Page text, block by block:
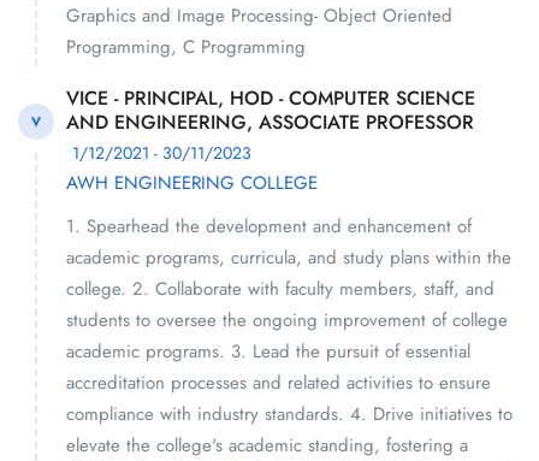
Graphics and Image Processing- Object Oriented
Programming, C Programming
V
VICE - PRINCIPAL, HOD - COMPUTER SCIENCE
AND ENGINEERING, ASSOCIATE PROFESSOR
1/12/2021 - 30/11/2023
AWH ENGINEERING COLLEGE
1. Spearhead the development and enhancement of
academic programs, curricula, and study plans within the
college. 2. Collaborate with faculty members, staff, and
students to oversee the ongoing improvement of college
academic programs. 3. Lead the pursuit of essential
accreditation processes and related activities to ensure
compliance with industry standards. 4. Drive initiatives to
elevate the college's academic standing, fostering a